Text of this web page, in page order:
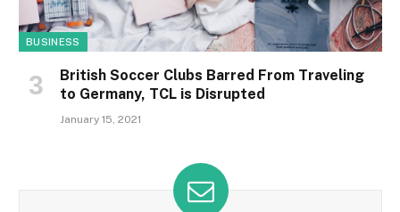
BUSINESS
British Soccer Clubs Barred From Traveling
to Germany, TCL is Disrupted
January 15, 2021